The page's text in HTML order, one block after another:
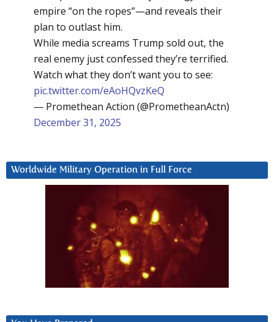
empire “on the ropes”—and reveals their
plan to outlast him.
While media screams Trump sold out, the
real enemy just confessed they’re terrified.
Watch what they don’t want you to see:
pic.twitter.com/eAoHQvzKeQ
— Promethean Action (@PrometheanActn)
December 31, 2025
Worldwide Military Operation in Full Force